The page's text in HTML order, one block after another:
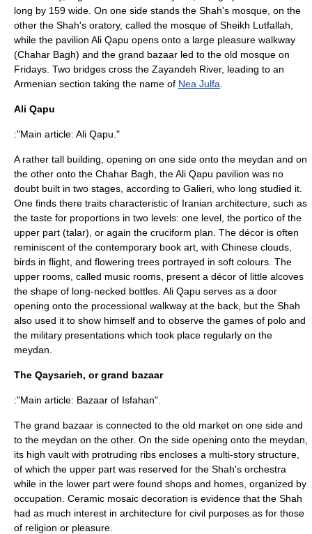
long by 159 wide. On one side stands the Shah's mosque, on the
other the Shah's oratory, called the mosque of Sheikh Lutfallah,
while the pavilion Ali Qapu opens onto a large pleasure walkway
(Chahar Bagh) and the grand bazaar led to the old mosque on
Fridays. Two bridges cross the Zayandeh River, leading to an
Armenian section taking the name of Nea Julfa
Ali Qapu
:"Main article: Ali Qapu ."
A rather tall building, opening on one side onto the meydan and on
the other onto the Chahar Bagh, theAli Qapu pavilion was no
doubt built in two stages, according to Galieri , who long studied it.
One finds there traits characteristic of Iranian architecture, such as
the taste for proportions in two levels: one level, the portico of the
upper part (talar), or again the cruciform plan. The décor is often
reminiscent of the contemporary book art, with Chinese clouds,
birds in flight, and flowering trees portrayed in soft colours. The
upper rooms, called music rooms, present a décor of little alcoves
the shape of long-necked bottles. Ali Qapu serves as a door
opening onto the processional walkway at the back, but the Shah
also used it to show himself and to observe the games of polo and
the military presentations which took place regularly on the
meydan.
The Qaysarieh, or grand bazaar
:"Main article: Bazaar of Isfahan".
The grand bazaar is connected to the old market on one side and
to the meydan on the other. On the side opening onto the meydan,
its high vault with protruding ribs encloses a multi-story structure,
of which the upper part was reserved for the Shah's orchestra
while in the lower part were found shops and homes, organized by
occupation. Ceramic mosaic decoration is evidence that the Shah
had as much interest in architecture for civil purposes as for those
of religion or pleasure.